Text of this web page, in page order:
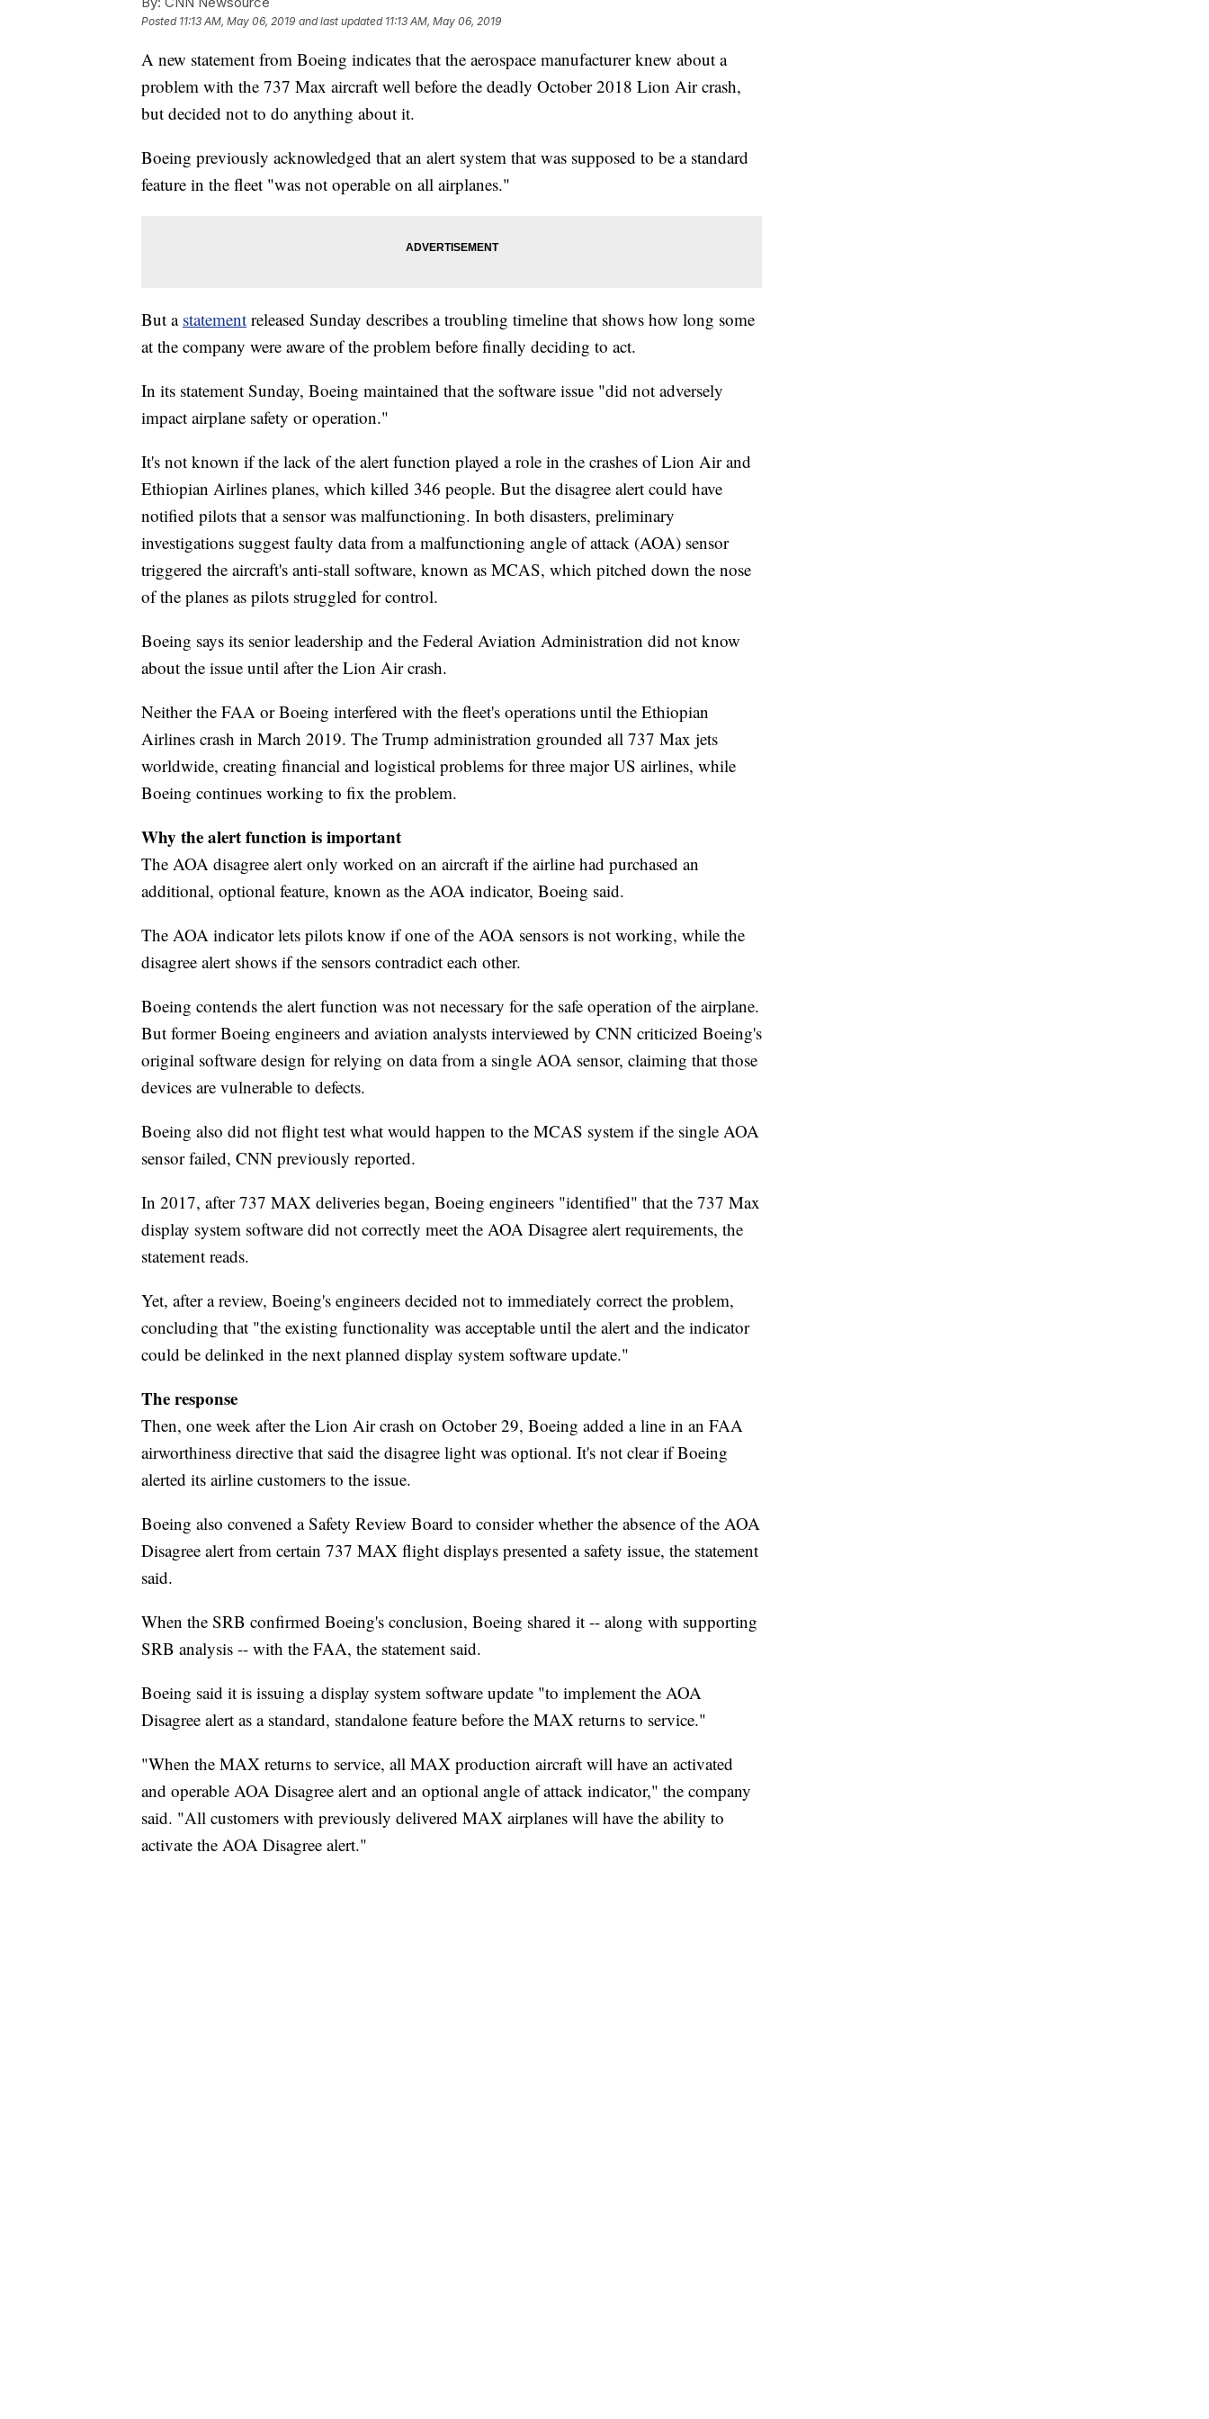
Posted 11:13 AM, May 06, 2019 and last updated 11:13 AM, May 06, 2019
A new statement from Boeing indicates that the aerospace manufacturer knew about a
problem with the 737 Max aircraft well before the deadly October 2018 Lion Air crash,
but decided not to do anything about it.
Boeing previously acknowledged that an alert system that was supposed to be a standard
feature in the fleet "was not operable on all airplanes."
But a statement released Sunday describes a troubling timeline that shows how long some
at the company were aware of the problem before finally deciding to act.
In its statement Sunday, Boeing maintained that the software issue "did not adversely
impact airplane safety or operation."
It's not known if the lack of the alert function played a role in the crashes of Lion Air and
Ethiopian Airlines planes, which killed 346 people. But the disagree alert could have
notified pilots that a sensor was malfunctioning. In both disasters, preliminary
investigations suggest faulty data from a malfunctioning angle of attack (AOA) sensor
triggered the aircraft's anti-stall software, known as MCAS, which pitched down the nose
of the planes as pilots struggled for control.
Boeing says its senior leadership and the Federal Aviation Administration did not know
about the issue until after the Lion Air crash.
Neither the FAA or Boeing interfered with the fleet's operations until the Ethiopian
Airlines crash in March 2019. The Trump administration grounded all 737 Max jets
worldwide, creating financial and logistical problems for three major US airlines, while
Boeing continues working to fix the problem.
Why the alert function is important
The AOA disagree alert only worked on an aircraft if the airline had purchased an
additional, optional feature, known as the AOA indicator, Boeing said.
The AOA indicator lets pilots know if one of the AOA sensors is not working, while the
disagree alert shows if the sensors contradict each other.
Boeing contends the alert function was not necessary for the safe operation of the airplane.
But former Boeing engineers and aviation analysts interviewed by CNN criticized Boeing's
original software design for relying on data from a single AOA sensor, claiming that those
devices are vulnerable to defects.
Boeing also did not flight test what would happen to the MCAS system if the single AOA
sensor failed, CNN previously reported.
In 2017, after 737 MAX deliveries began, Boeing engineers "identified" that the 737 Max
display system software did not correctly meet the AOA Disagree alert requirements, the
statement reads.
Yet, after a review, Boeing's engineers decided not to immediately correct the problem,
concluding that "the existing functionality was acceptable until the alert and the indicator
could be delinked in the next planned display system software update."
The response
Then, one week after the Lion Air crash on October 29, Boeing added a line in an FAA
airworthiness directive that said the disagree light was optional. It's not clear if Boeing
alerted its airline customers to the issue.
Boeing also convened a Safety Review Board to consider whether the absence of the AOA
Disagree alert from certain 737 MAX flight displays presented a safety issue, the statement
said.
When the SRB confirmed Boeing's conclusion, Boeing shared it -- along with supporting
SRB analysis -- with the FAA, the statement said.
Boeing said it is issuing a display system software update "to implement the AOA
Disagree alert as a standard, standalone feature before the MAX returns to service."
"When the MAX returns to service, all MAX production aircraft will have an activated
and operable AOA Disagree alert and an optional angle of attack indicator," the company
said. "All customers with previously delivered MAX airplanes will have the ability to
activate the AOA Disagree alert."